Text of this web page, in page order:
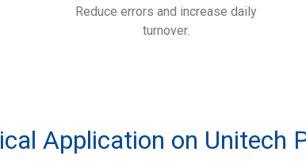
Reduce errors and increase daily
turnover.
Application on Unitech